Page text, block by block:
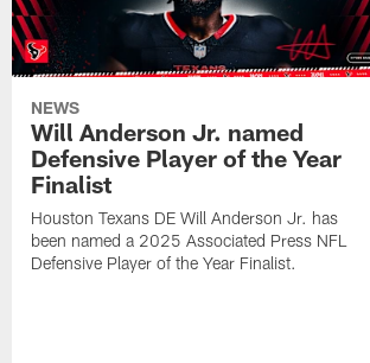
NEWS
Will Anderson Jr. named
Defensive Player of the Year
Finalist
Houston Texans DE Will Anderson Jr. has
been named a 2025 Associated Press NFL
Defensive Player of the Year Finalist.